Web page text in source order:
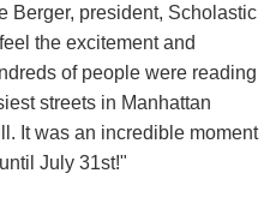
Berger, president, Scholastic
the excitement and
of people were reading
streets in Manhattan
It was an incredible moment
July 31st!"